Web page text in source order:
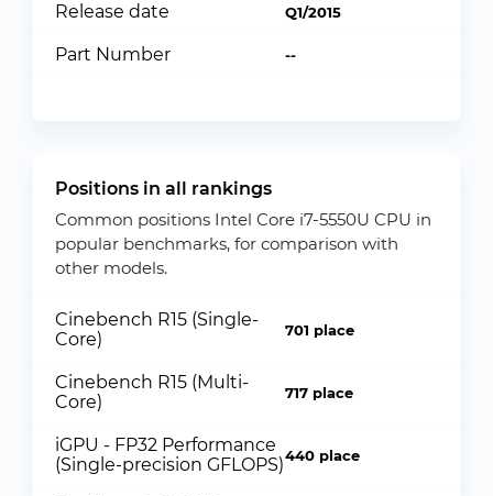
Release date Q1/2015
Part Number --
Positions in all rankings
Common positions Intel Core i7-5550U CPU in
popular benchmarks, for comparison with
other models.
Cinebench R15 (Single-
Core)
701 place
Cinebench R15 (Multi-
Core)
717 place
iGPU - FP32 Performance
(Single-precision GFLOPS)440 place